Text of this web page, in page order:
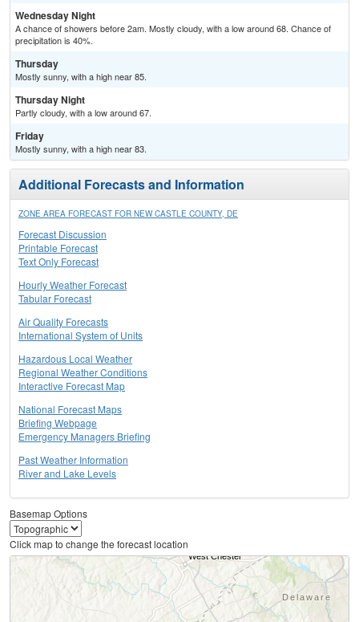
Wednesday Night
A chance of showers before 2am. Mostly cloudy, with a low around 68. Chance of
precipitation is 40%.
Thursday
Mostly sunny, with a high near 85.
Thursday Night
Partly cloudy, with a low around 67.
Friday
Mostly sunny, with a high near 83.
Additional Forecasts and Information
ZONE AREA FORECAST FOR NEW CASTLE COUNTY, DE
Forecast Discussion
Printable Forecast
Text Only Forecast
Hourly Weather Forecast
Tabular Forecast
Air Quality Forecasts
International System of Units
Hazardous Local Weather
Regional Weather Conditions
Interactive Forecast Map
National Forecast Maps
Briefing Webpage
Emergency Managers Briefing
Past Weather Information
River and Lake Levels
Basemap Options
Click map to change the forecast location